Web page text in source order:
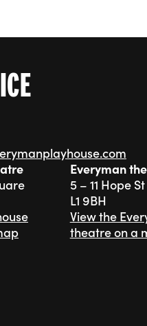
Everyman
5 – 11 Hope St
L1 9BH
View the
theatre on a